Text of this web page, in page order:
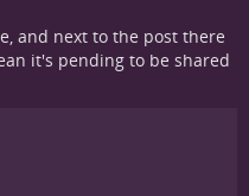
and next to the post there
it's pending to be shared